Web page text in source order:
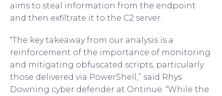
aims to steal information from the endpoint
and then exfiltrate it to the C2 server.
“The key takeaway from our analysis is a
reinforcement of the importance of monitoring
and mitigating obfuscated scripts, particularly
those delivered via PowerShell,” said Rhys
Downing cyber defender at Ontinue. “While the